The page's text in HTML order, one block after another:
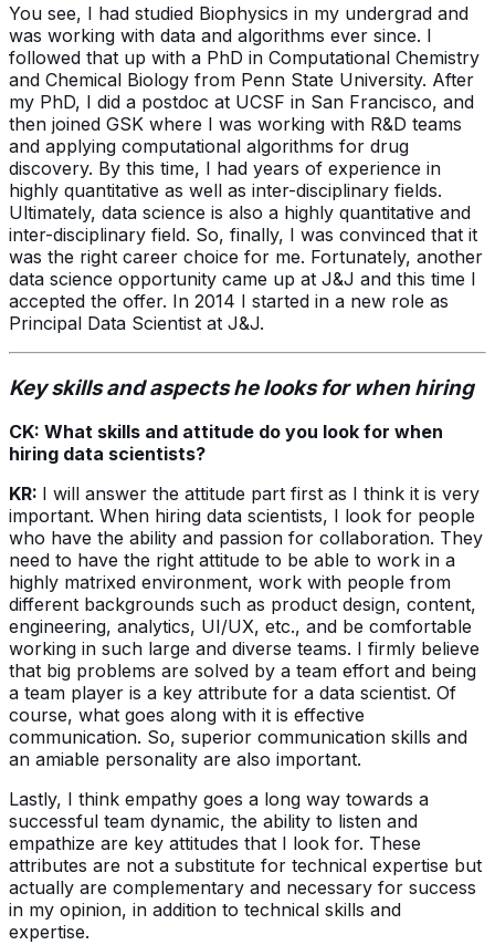
You see, I had studied Biophysics in my undergrad and
was working with data and algorithms ever since. I
followed that up with a PhD in Computational Chemistry
and Chemical Biology from Penn State University. After
my PhD, I did a postdoc at UCSF in San Francisco, and
then joined GSK where I was working with R&D teams
and applying computational algorithms for drug
discovery. By this time, I had years of experience in
highly quantitative as well as inter-disciplinary fields.
Ultimately, data science is also a highly quantitative and
inter-disciplinary field. So, finally, I was convinced that it
was the right career choice for me. Fortunately, another
data science opportunity came up at J&J and this time I
accepted the offer. In 2014 I started in a new role as
Principal Data Scientist at J&J.
Key skills and aspects he looks for when hiring
CK: What skills and attitude do you look for when
hiring data scientists?
KR: I will answer the attitude part first as I think it is very
important. When hiring data scientists, I look for people
who have the ability and passion for collaboration. They
need to have the right attitude to be able to work in a
highly matrixed environment, work with people from
different backgrounds such as product design, content,
engineering, analytics, UI/UX, etc., and be comfortable
working in such large and diverse teams. I firmly believe
that big problems are solved by a team effort and being
a team player is a key attribute for a data scientist. Of
course, what goes along with it is effective
communication. So, superior communication skills and
an amiable personality are also important.
Lastly, I think empathy goes a long way towards a
successful team dynamic, the ability to listen and
empathize are key attitudes that I look for. These
attributes are not a substitute for technical expertise but
actually are complementary and necessary for success
in my opinion, in addition to technical skills and
expertise.